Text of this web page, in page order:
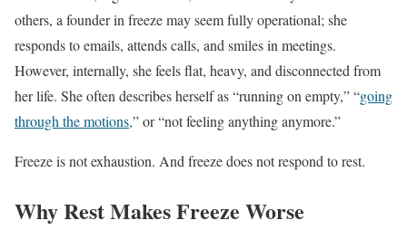
others, a founder in freeze may seem fully operational; she
responds to emails, attends calls, and smiles in meetings.
However, internally, she feels flat, heavy, and disconnected from
her life. She often describes herself as “running on empty,” “going
through the motions,” or “not feeling anything anymore.”
Freeze is not exhaustion. And freeze does not respond to rest.
Why Rest Makes Freeze Worse